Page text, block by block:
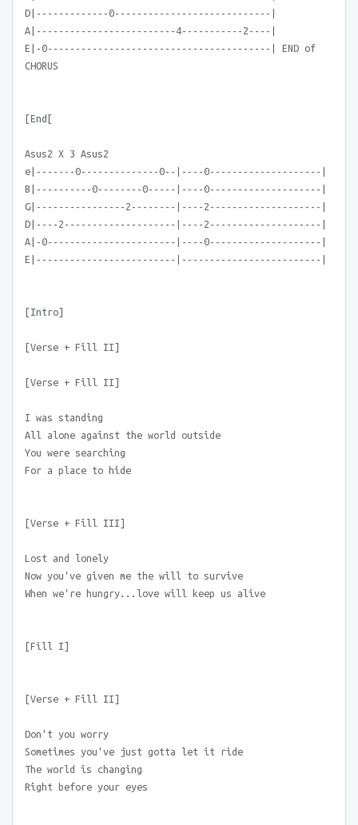
D|-------------0----------------------------|
A|-------------------------4-----------2----|
E|-0----------------------------------------| END of
CHORUS
[End[
Asus2 X 3 Asus2
e|-------0--------------0--|----0--------------------|
B|----------0--------0-----|----0--------------------|
G|----------------2--------|----2--------------------|
D|----2--------------------|----2--------------------|
A|-0-----------------------|----0--------------------|
E|-------------------------|-------------------------|
[Intro]
[Verse + Fill II]
[Verse + Fill II]
I was standing
All alone against the world outside
You were searching
For a place to hide
[Verse + Fill III]
Lost and lonely
Now you've given me the will to survive
When we're hungry...love will keep us alive
[Fill I]
[Verse + Fill II]
Don't you worry
Sometimes you've just gotta let it ride
The world is changing
Right before your eyes